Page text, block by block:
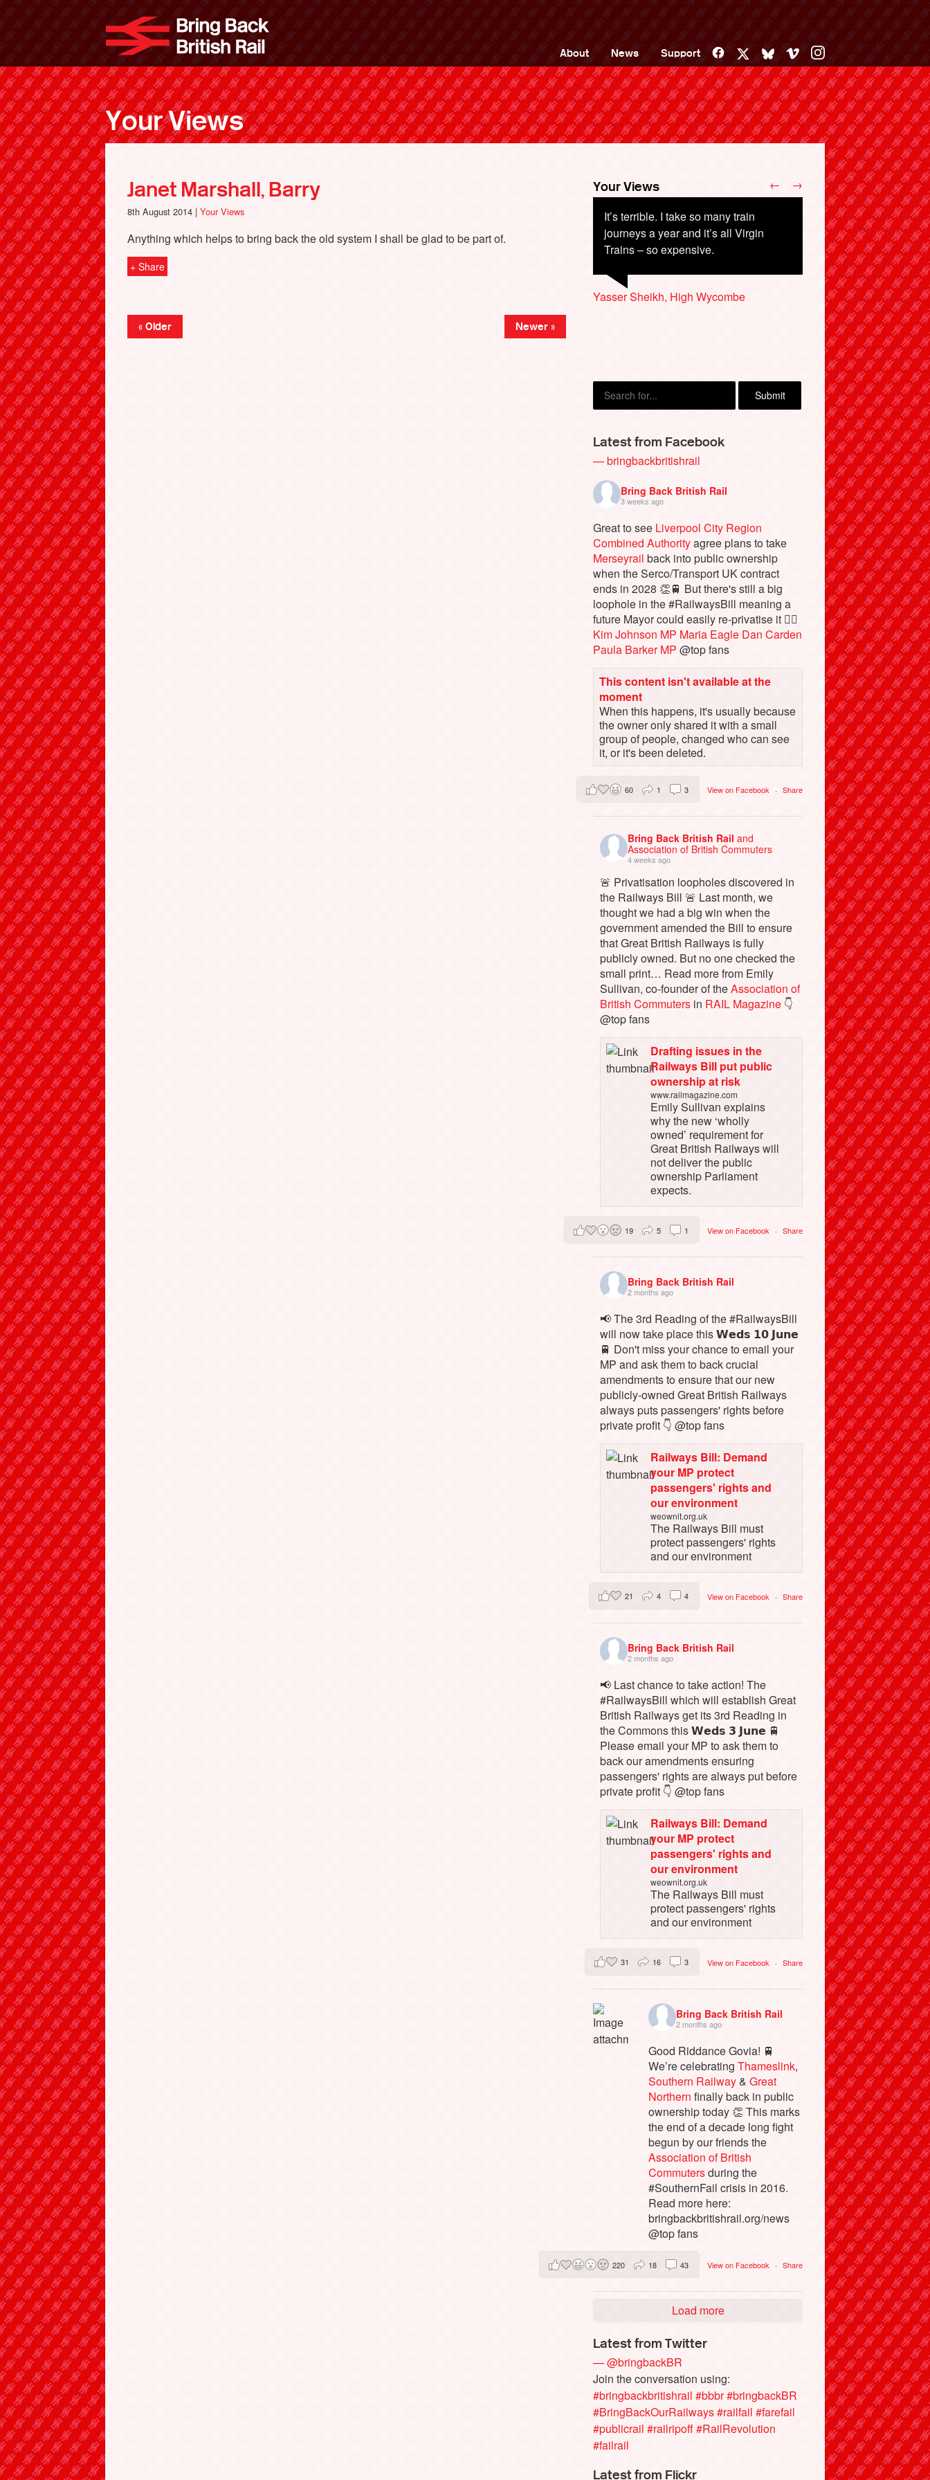
About News Support Facebook BlueskyVimeoInstagram
Your Views
Janet Marshall, Barry
8th August 2014 | Your Views
Anything which helps to bring back the old system I shall be glad to be part of.
+ Share
« Older Newer »
Your Views
It’s terrible. I take so many train
journeys a year and it’s all Virgin
Trains – so expensive.
Yasser Sheikh, High Wycombe
← →
Latest from Facebook
— bringbackbritishrail
Bring Back British Rail
3 weeks ago
Great to see Liverpool City Region
Combined Authorityagree plans to take
Merseyrail back into public ownership
when the Serco/Transport UK contract
ends in 2028 👏🚆 But there's still a big
loophole in the #RailwaysBill meaning a
future Mayor could easily re-privatise it 🤦‍♂️
Kim Johnson MP Maria Eagle Dan Carden
Paula Barker MP @top fans
This content isn't available at the
moment
When this happens, it's usually because
the owner only shared it with a small
group of people, changed who can see
it, or it's been deleted.
View on Facebook · Share
60 1 3
Bring Back British Railand
Association of British Commuters
4 weeks ago
🚨 Privatisation loopholes discovered in
the Railways Bill 🚨 Last month, we
thought we had a big win when the
government amended the Bill to ensure
that Great British Railways is fully
publicly owned. But no one checked the
small print… Read more from Emily
Sullivan, co-founder of theAssociation of
British Commuters in RAIL Magazine 👇
@top fans
Drafting issues in the
Railways Bill put public
ownership at risk
www.railmagazine.com
Emily Sullivan explains
why the new ‘wholly
owned’ requirement for
Great British Railways will
not deliver the public
ownership Parliament
expects.
View on Facebook · Share
19 5 1
Bring Back British Rail
2 months ago
📢 The 3rd Reading of the #RailwaysBill
will now take place this 𝗪𝗲𝗱𝘀 𝟭𝟬 𝗝𝘂𝗻𝗲
🚆 Don't miss your chance to email your
MP and ask them to back crucial
amendments to ensure that our new
publicly-owned Great British Railways
always puts passengers' rights before
private profit 👇 @top fans
Railways Bill: Demand
your MP protect
passengers' rights and
our environment
weownit.org.uk
The Railways Bill must
protect passengers' rights
and our environment
View on Facebook · Share
21 4 4
Bring Back British Rail
2 months ago
📢 Last chance to take action! The
#RailwaysBill which will establish Great
British Railways get its 3rd Reading in
the Commons this 𝗪𝗲𝗱𝘀 𝟯 𝗝𝘂𝗻𝗲 🚆
Please email your MP to ask them to
back our amendments ensuring
passengers' rights are always put before
private profit 👇 @top fans
Railways Bill: Demand
your MP protect
passengers' rights and
our environment
weownit.org.uk
The Railways Bill must
protect passengers' rights
and our environment
View on Facebook · Share
31 16 3
Bring Back British Rail
2 months ago
Good Riddance Govia! 🚆
We’re celebratingThameslink,
Southern Railway&Great
Northern finally back in public
ownership today 👏 This marks
the end of a decade long fight
begun by our friends the
Association of British
Commutersduring the
#SouthernFail crisis in 2016.
Read more here:
bringbackbritishrail.org/news
@top fans
View on Facebook · Share
220 18 43
Load more
Latest from Twitter
— @bringbackBR
Join the conversation using:
#bringbackbritishrail #bbbr#bringbackBR
#BringBackOurRailways#railfail #farefail
#publicrail #railripoff#RailRevolution
#failrail
Latest from Flickr